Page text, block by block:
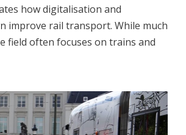
how digitalisation and
improve rail transport. While much
field often focuses on trains and